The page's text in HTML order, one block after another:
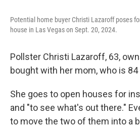
Potential home buyer Christi Lazaroff poses
house in Las Vegas on Sept. 20, 2024.
Pollster Christi Lazaroff, 63,
bought with her mom, who is 84
She goes to open houses for
and "to see what's out there."
to move the two of them into a